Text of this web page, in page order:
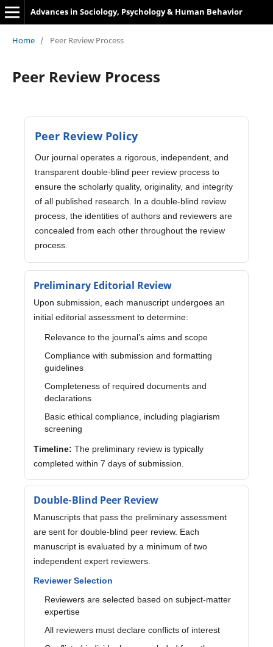
Advances in Sociology, Psychology & Human Behavior
Home / Peer Review Process
Peer Review Process
Peer Review Policy
Our journal operates a rigorous, independent, and
transparent double-blind peer review process to
ensure the scholarly quality, originality, and integrity
of all published research. In a double-blind review
process, the identities of authors and reviewers are
concealed from each other throughout the review
process.
Preliminary Editorial Review
Upon submission, each manuscript undergoes an
initial editorial assessment to determine:
Relevance to the journal’s aims and scope
Compliance with submission and formatting
guidelines
Completeness of required documents and
declarations
Basic ethical compliance, including plagiarism
screening
Timeline: The preliminary review is typically
completed within 7 days of submission.
Double-Blind Peer Review
Manuscripts that pass the preliminary assessment
are sent for double-blind peer review. Each
manuscript is evaluated by a minimum of two
independent expert reviewers.
Reviewer Selection
Reviewers are selected based on subject-matter
expertise
All reviewers must declare conflicts of interest